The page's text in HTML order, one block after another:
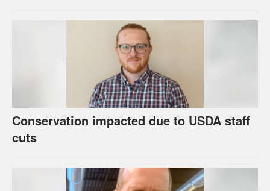
Conservation impacted due to USDA staff
cuts